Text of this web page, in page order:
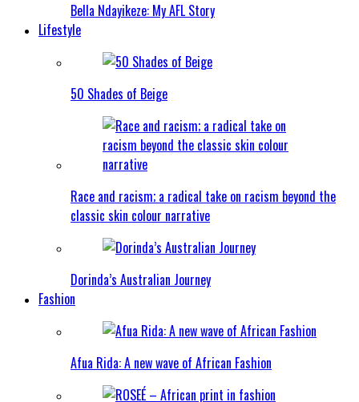
Bella Ndayikeze: My AFL Story
Lifestyle
50 Shades of Beige
Race and racism; a radical take on racism beyond the
classic skin colour narrative
Dorinda’s Australian Journey
Fashion
Afua Rida: A new wave of African Fashion